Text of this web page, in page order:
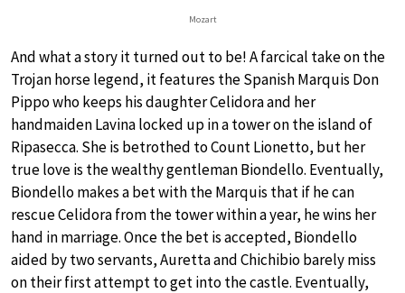
Mozart
And what a story it turned out to be! A farcical take on the
Trojan horse legend, it features the Spanish Marquis Don
Pippo who keeps his daughter Celidora and her
handmaiden Lavina locked up in a tower on the island of
Ripasecca. She is betrothed to Count Lionetto, but her
true love is the wealthy gentleman Biondello. Eventually,
Biondello makes a bet with the Marquis that if he can
rescue Celidora from the tower within a year, he wins her
hand in marriage. Once the bet is accepted, Biondello
aided by two servants, Auretta and Chichibio barely miss
on their first attempt to get into the castle. Eventually,